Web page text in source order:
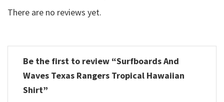
There are no reviews yet.
Be the first to review “Surfboards And
Waves Texas Rangers Tropical Hawaiian
Shirt”